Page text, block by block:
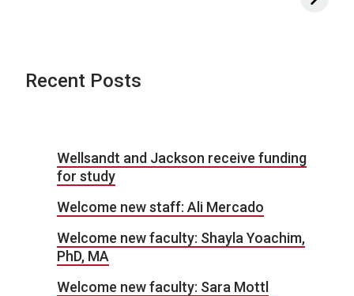
Recent Posts
Wellsandt and Jackson receive funding
for study
Welcome new staff: Ali Mercado
Welcome new faculty: Shayla Yoachim,
PhD, MA
Welcome new faculty: Sara Mottl